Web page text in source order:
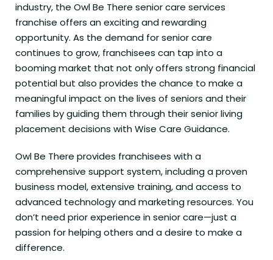
industry, the Owl Be There senior care services
franchise offers an exciting and rewarding
opportunity. As the demand for senior care
continues to grow, franchisees can tap into a
booming market that not only offers strong financial
potential but also provides the chance to make a
meaningful impact on the lives of seniors and their
families by guiding them through their senior living
placement decisions with Wise Care Guidance.
Owl Be There provides franchisees with a
comprehensive support system, including a proven
business model, extensive training, and access to
advanced technology and marketing resources. You
don’t need prior experience in senior care—just a
passion for helping others and a desire to make a
difference.